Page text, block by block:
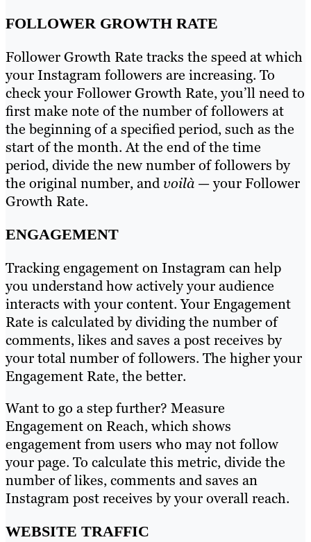
FOLLOWER GROWTH RATE
Follower Growth Rate tracks the speed at which
your Instagram followers are increasing. To
check your Follower Growth Rate, you’ll need to
first make note of the number of followers at
the beginning of a specified period, such as the
start of the month. At the end of the time
period, divide the new number of followers by
the original number, andvoilà — your Follower
Growth Rate.
ENGAGEMENT
Tracking engagement on Instagram can help
you understand how actively your audience
interacts with your content. Your Engagement
Rate is calculated by dividing the number of
comments, likes and saves a post receives by
your total number of followers. The higher your
Engagement Rate, the better.
Want to go a step further? Measure
Engagement on Reach, which shows
engagement from users who may not follow
your page. To calculate this metric, divide the
number of likes, comments and saves an
Instagram post receives by your overall reach.
WEBSITE TRAFFIC